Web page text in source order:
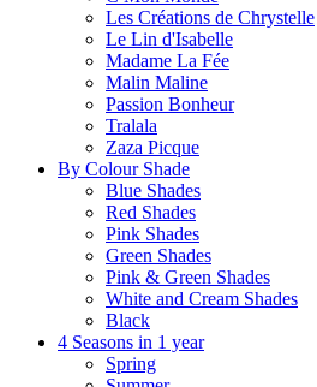
Les Créations de Chrystelle
Le Lin d'Isabelle
Madame La Fée
Malin Maline
Passion Bonheur
Tralala
Zaza Picque
By Colour Shade
Blue Shades
Red Shades
Pink Shades
Green Shades
Pink & Green Shades
White and Cream Shades
Black
4 Seasons in 1 year
Spring